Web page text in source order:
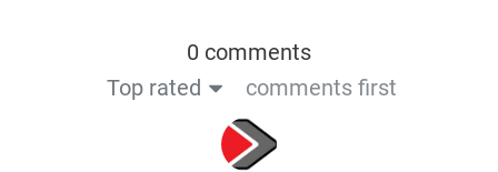
0 comments
Top rated
comments first